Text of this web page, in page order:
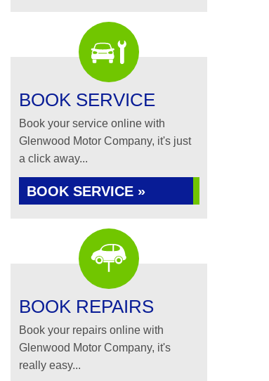
BOOK SERVICE
Book your service online with
Glenwood Motor Company, it's just
a click away...
BOOK SERVICE »
BOOK REPAIRS
Book your repairs online with
Glenwood Motor Company, it's
really easy...